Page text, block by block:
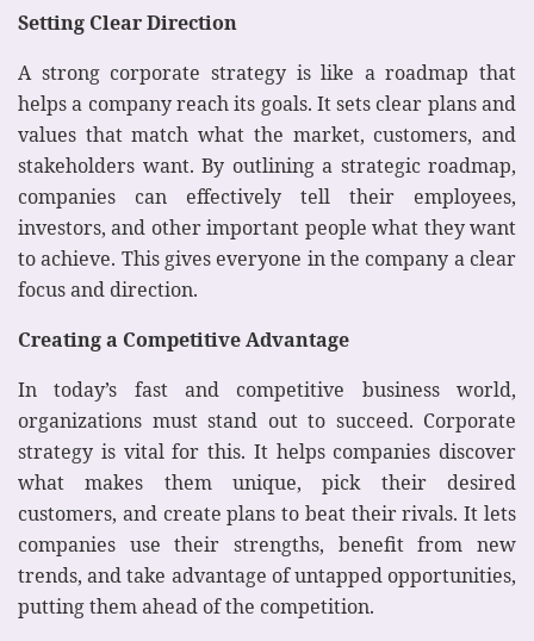
Setting Clear Direction
A strong corporate strategy is like a roadmap that
helps a company reach its goals. It sets clear plans and
values that match what the market, customers, and
stakeholders want. By outlining a strategic roadmap,
companies can effectively tell their employees,
investors, and other important people what they want
to achieve. This gives everyone in the company a clear
focus and direction.
Creating a Competitive Advantage
In today’s fast and competitive business world,
organizations must stand out to succeed. Corporate
strategy is vital for this. It helps companies discover
what makes them unique, pick their desired
customers, and create plans to beat their rivals. It lets
companies use their strengths, benefit from new
trends, and take advantage of untapped opportunities,
putting them ahead of the competition.